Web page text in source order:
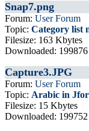
Snap7.png
Forum: User Forum
Topic: Category list
Filesize: 163 Kbytes
Downloaded:
Capture3.JPG
Forum: User Forum
Topic: Arabic in
Filesize: 15 Kbytes
Downloaded: